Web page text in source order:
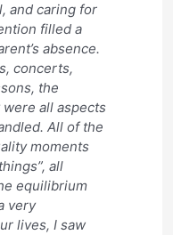
and caring for
filled a
absence.
concerts,
the
all aspects
All of the
moments
all
equilibrium
very
lives, I saw